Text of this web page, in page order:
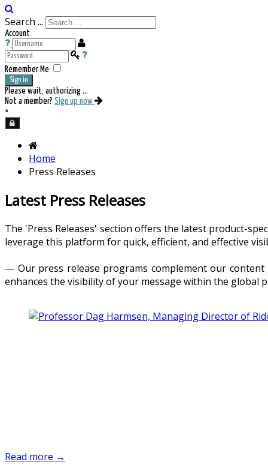
Search ...
Account
Remember Me
Sign in
Please wait, authorizing ...
Not a member? Sign up now
×
Home
Press Releases
Latest Press Releases
The 'Press Releases' section offers the latest product-
leverage this platform for quick, efficient, and effective
— Our press release programs complement our
enhances the visibility of your message within the global
Read more →